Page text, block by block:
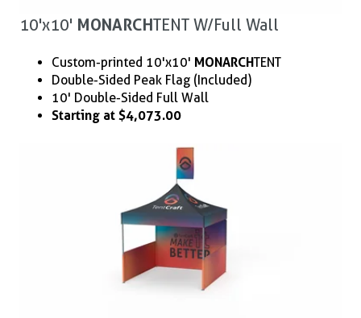
10'x10' MONARCHTENT W/ Full Wall
Custom-printed 10'x10' MONARCHTENT
Double-Sided Peak Flag (Included)
10' Double-Sided Full Wall
Starting at $4,073.00